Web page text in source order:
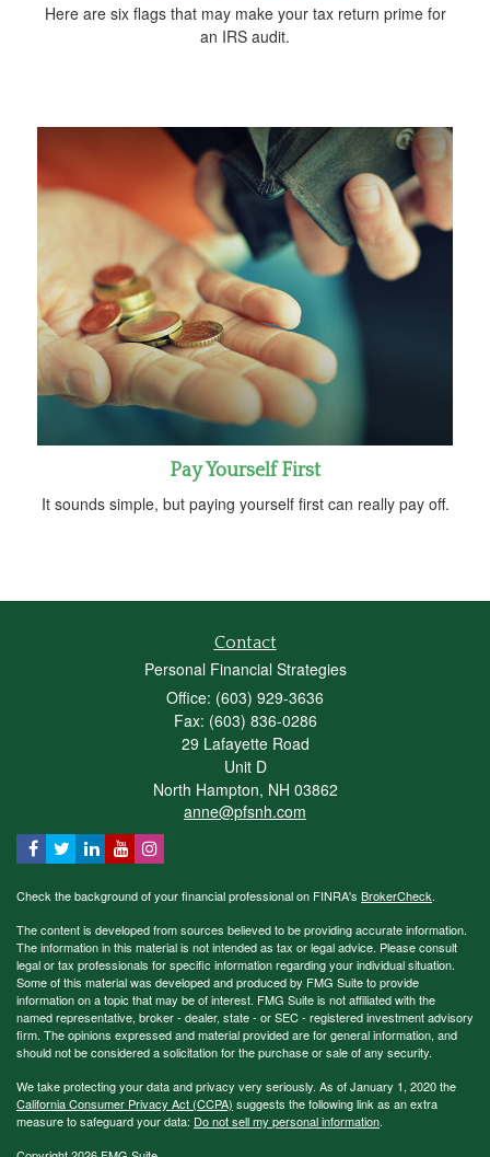
Here are six flags that may make your tax return prime for
an IRS audit.
Pay Yourself First
It sounds simple, but paying yourself first can really pay off.
Contact
Personal Financial Strategies
Office: (603) 929-3636
Fax: (603) 836-0286
29 Lafayette Road
Unit D
North Hampton, NH 03862
anne@pfsnh.com
Check the background of your financial professional on FINRA's BrokerCheck.
The content is developed from sources believed to be providing accurate information.
The information in this material is not intended as tax or legal advice. Please consult
legal or tax professionals for specific information regarding your individual situation.
Some of this material was developed and produced by FMG Suite to provide
information on a topic that may be of interest. FMG Suite is not affiliated with the
named representative, broker - dealer, state - or SEC - registered investment advisory
firm. The opinions expressed and material provided are for general information, and
should not be considered a solicitation for the purchase or sale of any security.
We take protecting your data and privacy very seriously. As of January 1, 2020 the
California Consumer Privacy Act (CCPA) suggests the following link as an extra
measure to safeguard your data: Do not sell my personal information.